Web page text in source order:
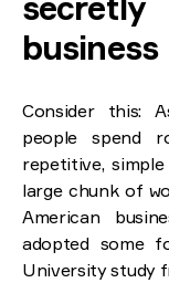
business
Consider this:
people spend
repetitive,
large chunk of
American
adopted some
University study